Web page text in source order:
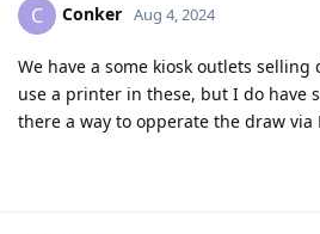
C Conker Aug 4, 2024
We have a some kiosk outlets
use a printer in these, but I do have
there a way to opperate the draw via